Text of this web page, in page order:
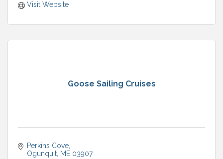
Visit Website
Goose Sailing Cruises
Perkins Cove
Ogunquit ME 03907